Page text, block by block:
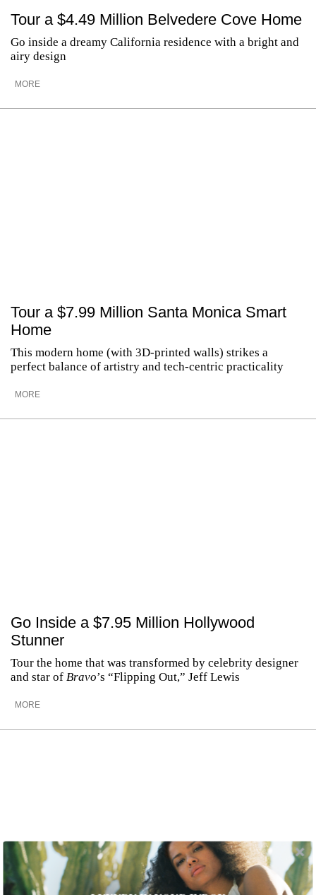
Tour a $4.49 Million Belvedere Cove Home
Go inside a dreamy California residence with a bright and
airy design
MORE
Tour a $7.99 Million Santa Monica Smart
Home
This modern home (with 3D-printed walls) strikes a
perfect balance of artistry and tech-centric practicality
MORE
Go Inside a $7.95 Million Hollywood
Stunner
Tour the home that was transformed by celebrity designer
and star of Bravo’s “Flipping Out,” Jeff Lewis
MORE